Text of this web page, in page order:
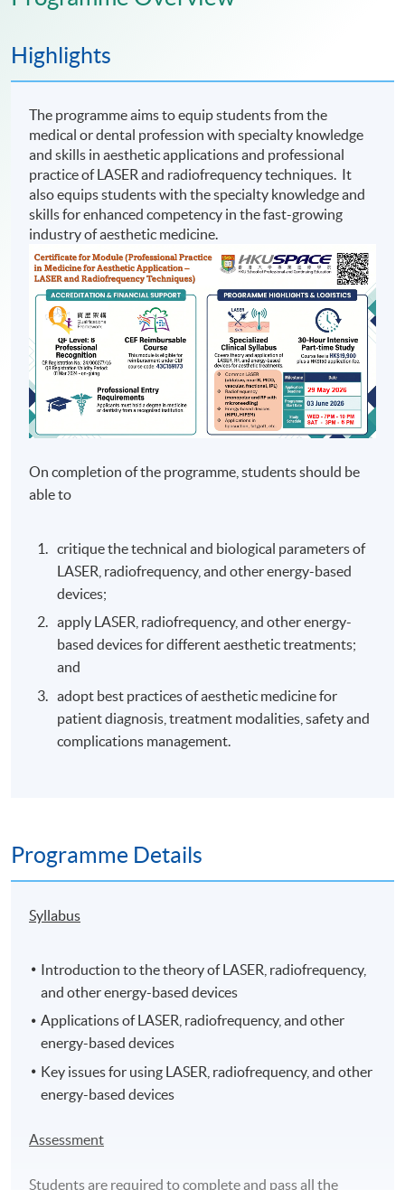
Highlights
The programme aims to equip students from the
medical or dental profession with specialty knowledge
and skills in aesthetic applications and professional
practice of LASER and radiofrequency techniques. It
also equips students with the specialty knowledge and
skills for enhanced competency in the fast-growing
industry of aesthetic medicine.
On completion of the programme, students should be
able to
critique the technical and biological parameters of
LASER, radiofrequency, and other energy-based
devices;
apply LASER, radiofrequency, and other energy-
based devices for different aesthetic treatments;
and
adopt best practices of aesthetic medicine for
patient diagnosis, treatment modalities, safety and
complications management.
Programme Details
Syllabus
Introduction to the theory of LASER, radiofrequency,
and other energy-based devices
Applications of LASER, radiofrequency, and other
energy-based devices
Key issues for using LASER, radiofrequency, and other
energy-based devices
Assessment
Students are required to complete and pass all the